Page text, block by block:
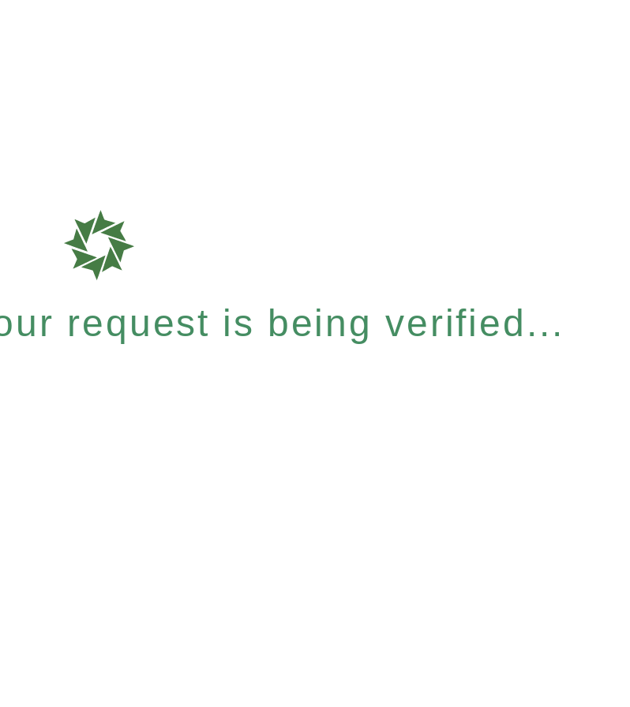
request is being verified...